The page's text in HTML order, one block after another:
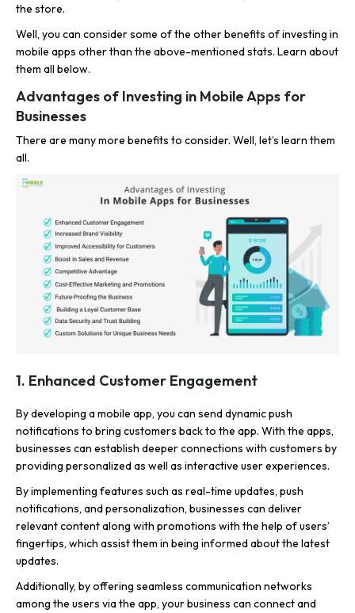
the store.
Well, you can consider some of the other benefits of investing in
mobile apps other than the above-mentioned stats. Learn about
them all below.
Advantages of Investing in Mobile Apps for
Businesses
There are many more benefits to consider. Well, let’s learn them
all.
1. Enhanced Customer Engagement
By developing a mobile app, you can send dynamic push
notifications to bring customers back to the app. With the apps,
businesses can establish deeper connections with customers by
providing personalized as well as interactive user experiences.
By implementing features such as real-time updates, push
notifications, and personalization, businesses can deliver
relevant content along with promotions with the help of users’
fingertips, which assist them in being informed about the latest
updates.
Additionally, by offering seamless communication networks
among the users via the app, your business can connect and